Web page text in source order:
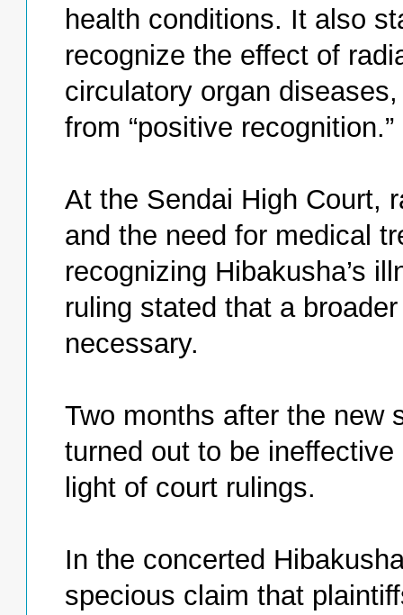
health conditions. It also
recognize the effect of
circulatory organ
from “positive recognition.”
At the Sendai High Court,
and the need for medical
recognizing Hibakusha’s
ruling stated that a
necessary.
Two months after the new
turned out to be
light of court rulings.
In the concerted
specious claim that